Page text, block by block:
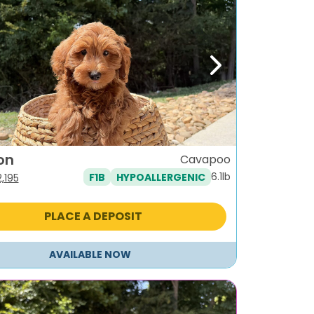
Next
Current
is:
$2,195.
Cavapoo
F1B HYPOALLERGENIC 6.1lb
PLACE A DEPOSIT
AVAILABLE NOW